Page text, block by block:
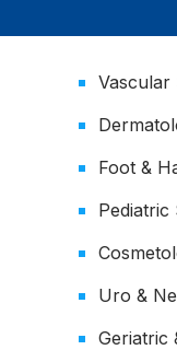
Foot &
Uro &
Geriatric